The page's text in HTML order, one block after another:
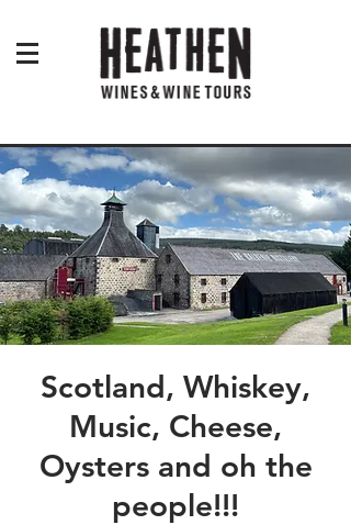
Scotland, Whiskey,
Music, Cheese,
Oysters and oh the
people!!!